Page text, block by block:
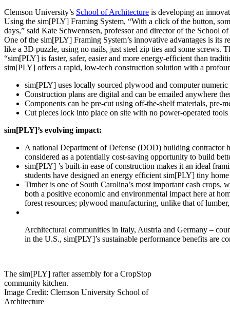
Clemson University’s School of Architecture is developing an
Using the sim[PLY] Framing System, “With a click of the button,
days,” said Kate Schwennsen, professor and director of the School
One of the sim[PLY] Framing System’s innovative advantages is
like a 3D puzzle, using no nails, just steel zip ties and some screws.
“sim[PLY] is faster, safer, easier and more energy-efficient than
sim[PLY] offers a rapid, low-tech construction solution with a
sim[PLY] uses locally sourced plywood and computer
Construction plans are digital and can be emailed anywhere
Components can be pre-cut using off-the-shelf materials, pre-
Cut pieces lock into place on site with no power-operated
sim[PLY]’s evolving impact:
A national Department of Defense (DOD) building contractor
considered as a potentially cost-saving opportunity to build
sim[PLY]­ ’s built-in ease of construction makes it an ideal
students have designed an energy efficient sim[PLY] tiny
Timber is one of South Carolina’s most important cash
both a positive economic and environmental impact here at
forest resources; plywood manufacturing, unlike that of
Architectural communities in Italy, Austria and Germany –
in the U.S., sim[PLY]’s sustainable performance benefits are
The sim[PLY] rafter assembly for a CropStop
community kitchen.
Image Credit: Clemson University School of
Architecture